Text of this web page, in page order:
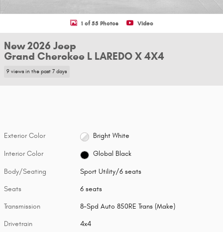
1 of 55 Photos Video
New 2026 Jeep
Grand Cherokee L LAREDO X 4X4
9 views in the past 7 days
Exterior Color Bright White
Interior Color Global Black
Body/Seating Sport Utility/6 seats
Seats 6 seats
Transmission 8-Spd Auto 850RE Trans (Make)
Drivetrain 4x4